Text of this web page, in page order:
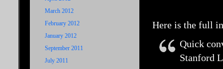
March 2012
February 2012
January 2012
September 2011
July 2011
Here is the full
Quick
Stanford